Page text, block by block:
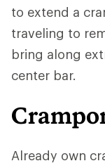
to extend a
traveling to
bring along
center bar.
Already own